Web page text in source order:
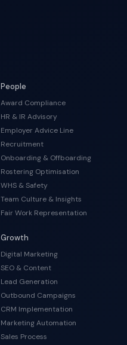
People
Award Compliance
HR & IR Advisory
Employer Advice Line
Recruitment
Onboarding & Offboarding
Rostering Optimisation
WHS & Safety
Team Culture & Insights
Fair Work Representation
Growth
Digital Marketing
SEO & Content
Lead Generation
Outbound Campaigns
CRM Implementation
Marketing Automation
Sales Process